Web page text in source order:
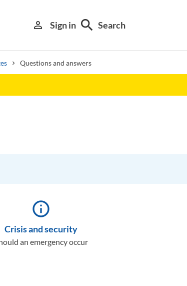
person_outline Sign in search Search
Questions and answers
info_outline
Crisis and security
an emergency occur